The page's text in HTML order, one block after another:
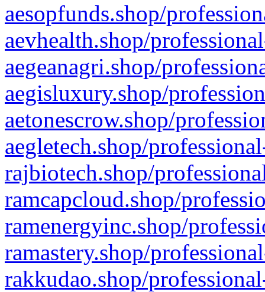
aesopfunds.shop/
aevhealth.shop/
aegeanagri.shop/
aegisluxury.shop/
aetonescrow.shop/
aegletech.shop/
rajbiotech.shop/
ramcapcloud.shop/
ramenergyinc.shop/
ramastery.shop/
rakkudao.shop/